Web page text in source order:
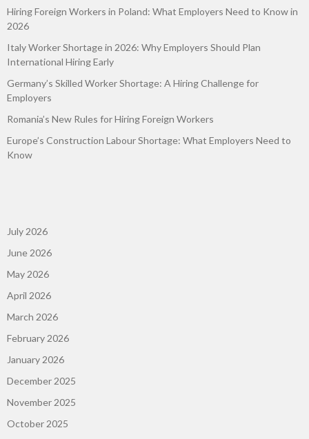
Hiring Foreign Workers in Poland: What Employers Need to Know in
2026
Italy Worker Shortage in 2026: Why Employers Should Plan
International Hiring Early
Germany’s Skilled Worker Shortage: A Hiring Challenge for
Employers
Romania’s New Rules for Hiring Foreign Workers
Europe’s Construction Labour Shortage: What Employers Need to
Know
July 2026
June 2026
May 2026
April 2026
March 2026
February 2026
January 2026
December 2025
November 2025
October 2025